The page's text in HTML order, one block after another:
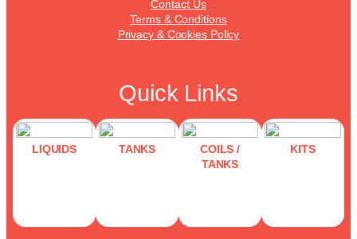
Contact Us
Terms & Conditions
Privacy & Cookies Policy
Quick Links
LIQUIDS TANKS
COILS /
TANKS
KITS